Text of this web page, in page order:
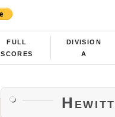
FULL
SCORES
DIVISION
A